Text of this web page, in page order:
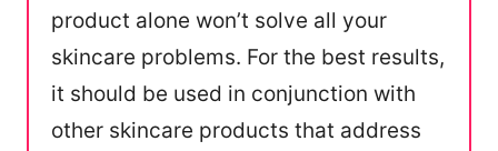
product alone won’t solve all your
skincare problems. For the best results,
it should be used in conjunction with
other skincare products that address